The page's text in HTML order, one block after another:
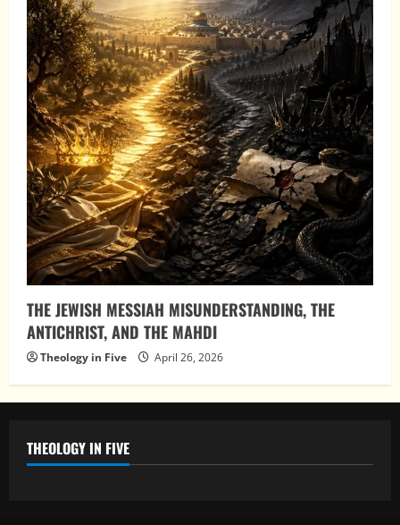
THE JEWISH MESSIAH MISUNDERSTANDING, THE
ANTICHRIST, AND THE MAHDI
Theology in Five April 26, 2026
THEOLOGY IN FIVE